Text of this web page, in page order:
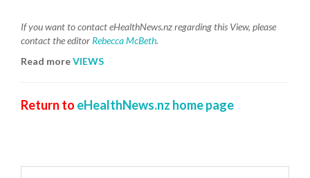
If you want to contact eHealthNews.nz regarding this View, please
contact the editor Rebecca McBeth.
Read moreVIEWS
Return to eHealthNews.nz home page